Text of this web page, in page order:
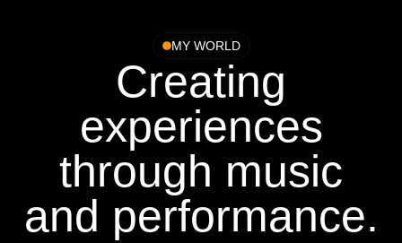
MY WORLD
Creating
experiences
through music
and performance.